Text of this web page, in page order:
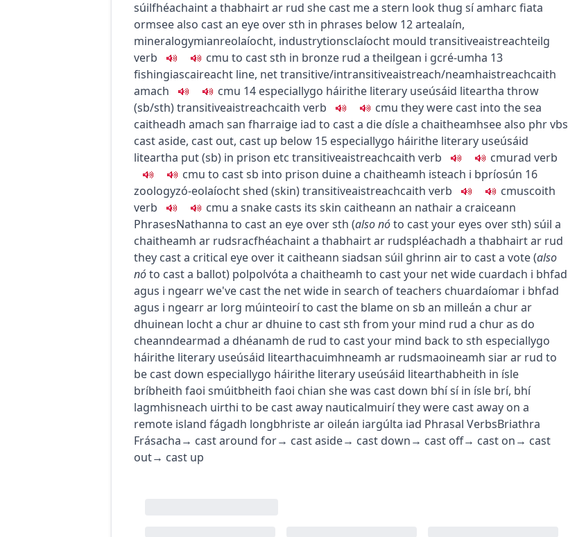
súilfhéachaint a thabhairt ar rud she cast me a stern look thug sí amharc fiata
ormsee also cast an eye over sth in phrases below 12artealaín,
mineralogymianreolaíocht, industrytionsclaíocht mould transitiveaistreachteilg
verb
cmu to cast sth in bronze rud a theilgean i gcré-umha 13
fishingiascaireacht line, nettransitive/intransitiveaistreach/neamhaistreachcaith
amach
cmu 14 especiallygo háirithe literary useúsáid liteartha throw
(sb/sth)transitiveaistreachcaith verb cmu they were cast into the sea
caitheadh amach san fharraige iad to cast a die dísle a chaitheamhsee also phr vbs
cast aside, cast out, cast up below 15 especiallygo háirithe literary useúsáid
liteartha put (sb) in prison etc transitiveaistreachcaith verb cmurad verb
cmu to cast sb into prison duine a chaitheamh isteach i bpríosún 16
zoologyzó-eolaíochtshed (skin)transitiveaistreachcaith verb cmuscoith
verb
cmu a snake casts its skin caitheann an nathair a craiceann
PhrasesNathanna to cast an eye over sth (alsonóto cast your eyes over sth)súil a
chaitheamh ar rudsracfhéachaint a thabhairt ar rudspléachadh a thabhairt ar rud
they cast a critical eye over it caitheann siadsan súil ghrinn airto cast a vote(also
nóto cast a ballot) polpolvóta a chaitheamh to cast your net wide cuardach i bhfad
agus i ngearrwe've cast the net wide in search of teachers chuardaíomar i bhfad
agus i ngearr ar lorg múinteoiríto cast the blame on sb an milleán a chur ar
dhuinean locht a chur ar dhuineto cast sth from your mind rud a chur as do
cheanndearmad a dhéanamh de rud to cast your mind back to sth especiallygo
háirithe literary useúsáid litearthacuimhneamh ar rudsmaoineamh siar ar rud to
be cast down especiallygo háirithe literary useúsáid litearthabheith in ísle
bríbheith faoi smúitbheith faoi chian she was cast down bhí sí in ísle brí, bhí
lagmhisneach uirthi to be cast away nauticalmuiríthey were cast away on a
remote island fágadh longbhriste ar oileán iargúlta iad Phrasal VerbsBriathra
Frásacha→ cast around for→ cast aside→ cast down→ cast off→ cast on→ cast
out→ cast up